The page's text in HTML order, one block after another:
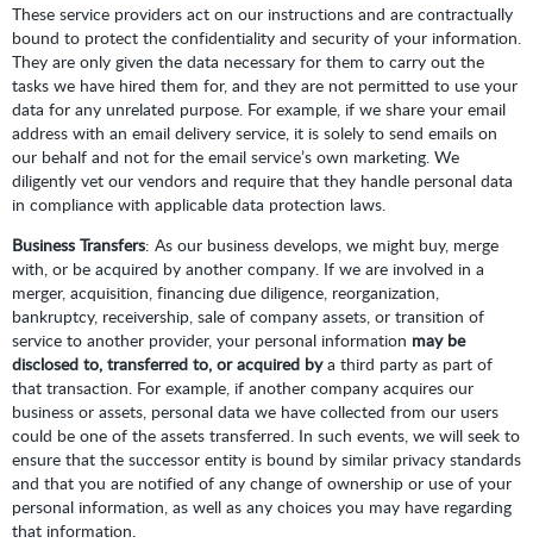
These service providers act on our instructions and are contractually
bound to protect the confidentiality and security of your information.
They are only given the data necessary for them to carry out the
tasks we have hired them for, and they are not permitted to use your
data for any unrelated purpose. For example, if we share your email
address with an email delivery service, it is solely to send emails on
our behalf and not for the email service’s own marketing. We
diligently vet our vendors and require that they handle personal data
in compliance with applicable data protection laws.
Business Transfers: As our business develops, we might buy, merge
with, or be acquired by another company. If we are involved in a
merger, acquisition, financing due diligence, reorganization,
bankruptcy, receivership, sale of company assets, or transition of
service to another provider, your personal information may be
disclosed to, transferred to, or acquired bya third party as part of
that transaction. For example, if another company acquires our
business or assets, personal data we have collected from our users
could be one of the assets transferred. In such events, we will seek to
ensure that the successor entity is bound by similar privacy standards
and that you are notified of any change of ownership or use of your
personal information, as well as any choices you may have regarding
that information.